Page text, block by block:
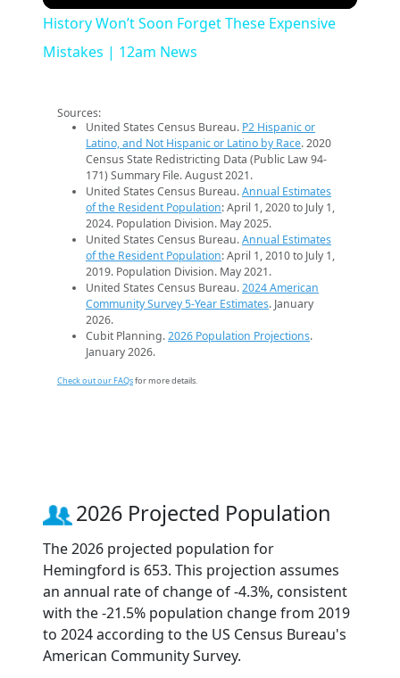
History Won’t Soon Forget These Expensive
Mistakes | 12am News
Sources:
United States Census Bureau. P2 Hispanic or
Latino, and Not Hispanic or Latino by Race. 2020
Census State Redistricting Data (Public Law 94-
171) Summary File. August 2021.
United States Census Bureau.Annual Estimates
of the Resident Population: April 1, 2020 to July 1,
2024. Population Division. May 2025.
United States Census Bureau.Annual Estimates
of the Resident Population: April 1, 2010 to July 1,
2019. Population Division. May 2021.
United States Census Bureau.2024 American
Community Survey 5-Year Estimates. January
2026.
Cubit Planning.2026 Population Projections.
January 2026.
Check out our FAQsfor more details.
2026 Projected Population
The 2026 projected population for
Hemingford is 653. This projection assumes
an annual rate of change of -4.3%, consistent
with the -21.5% population change from 2019
to 2024 according to the US Census Bureau's
American Community Survey.